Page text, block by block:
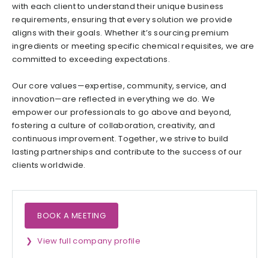
with each client to understand their unique business
requirements, ensuring that every solution we provide
aligns with their goals. Whether it’s sourcing premium
ingredients or meeting specific chemical requisites, we are
committed to exceeding expectations.
Our core values—expertise, community, service, and
innovation—are reflected in everything we do. We
empower our professionals to go above and beyond,
fostering a culture of collaboration, creativity, and
continuous improvement. Together, we strive to build
lasting partnerships and contribute to the success of our
clients worldwide.
BOOK A MEETING
View full company profile